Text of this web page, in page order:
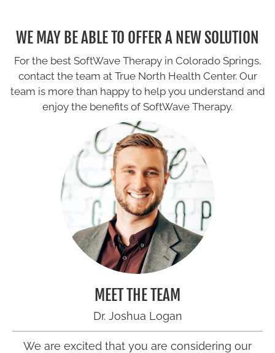
WE MAY BE ABLE TO OFFER A NEW SOLUTION
For the best SoftWave Therapy in Colorado Springs,
contact the team at True North Health Center. Our
team is more than happy to help you understand and
enjoy the benefits of SoftWave Therapy.
MEET THE TEAM
Dr. Joshua Logan
We are excited that you are considering our